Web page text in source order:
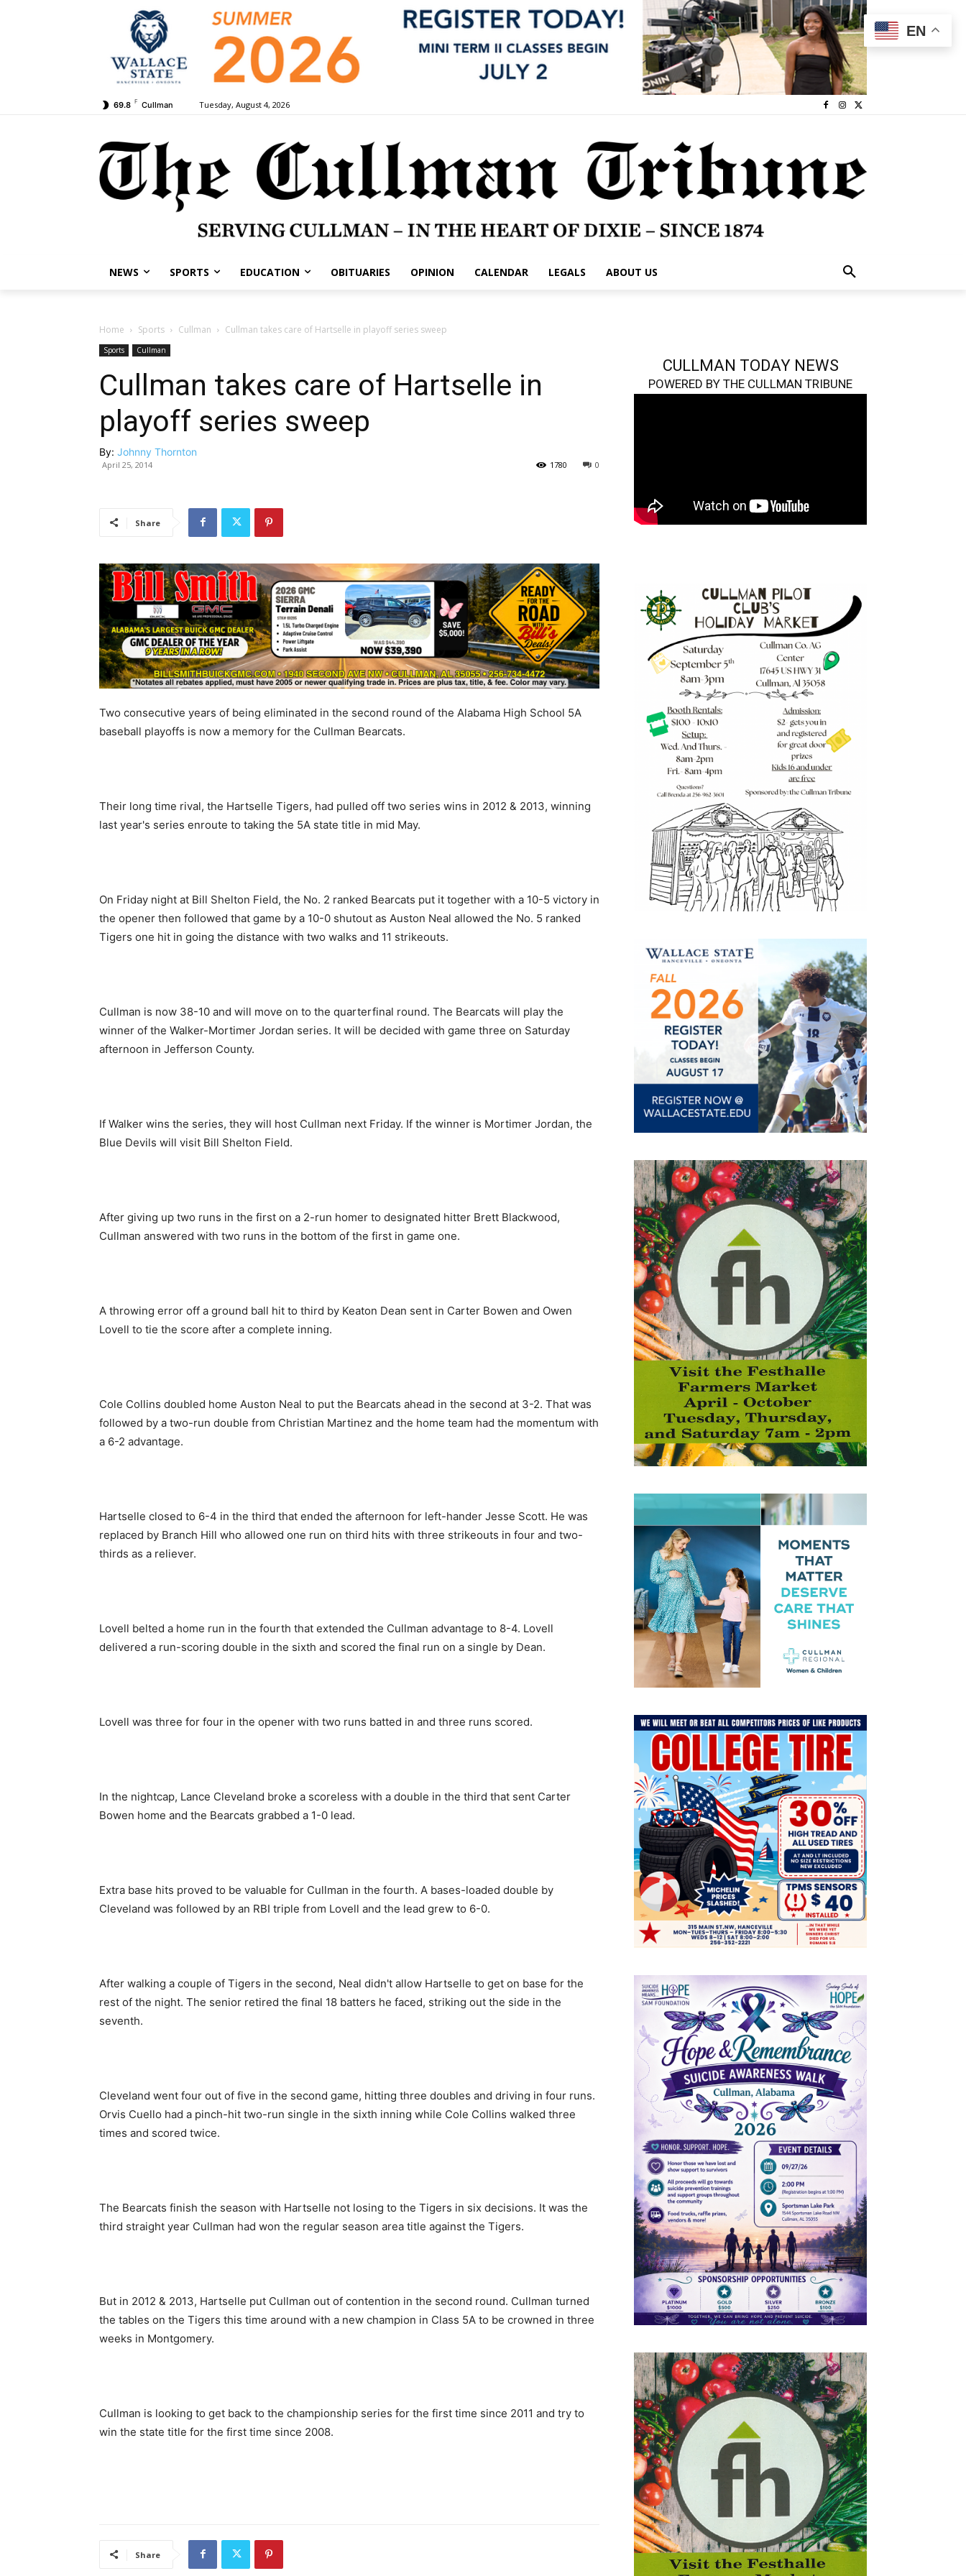
69.8 F Cullman Tuesday, August 4, 2026
NEWS SPORTS EDUCATION OBITUARIES OPINION CALENDAR LEGALS ABOUT US
Home Sports Cullman Cullman takes care of Hartselle in playoff series sweep
Sports Cullman
Cullman takes care of Hartselle in
playoff series sweep
By: Johnny Thornton
April 25, 2014 0
1780
Share
Two consecutive years of being eliminated in the second round of the Alabama High School 5A
baseball playoffs is now a memory for the Cullman Bearcats.
Their long time rival, the Hartselle Tigers, had pulled off two series wins in 2012 & 2013, winning
last year's series enroute to taking the 5A state title in mid May.
On Friday night at Bill Shelton Field, the No. 2 ranked Bearcats put it together with a 10-5 victory in
the opener then followed that game by a 10-0 shutout as Auston Neal allowed the No. 5 ranked
Tigers one hit in going the distance with two walks and 11 strikeouts.
Cullman is now 38-10 and will move on to the quarterfinal round. The Bearcats will play the
winner of the Walker-Mortimer Jordan series. It will be decided with game three on Saturday
afternoon in Jefferson County.
If Walker wins the series, they will host Cullman next Friday. If the winner is Mortimer Jordan, the
Blue Devils will visit Bill Shelton Field.
After giving up two runs in the first on a 2-run homer to designated hitter Brett Blackwood,
Cullman answered with two runs in the bottom of the first in game one.
A throwing error off a ground ball hit to third by Keaton Dean sent in Carter Bowen and Owen
Lovell to tie the score after a complete inning.
Cole Collins doubled home Auston Neal to put the Bearcats ahead in the second at 3-2. That was
followed by a two-run double from Christian Martinez and the home team had the momentum with
a 6-2 advantage.
Hartselle closed to 6-4 in the third that ended the afternoon for left-hander Jesse Scott. He was
replaced by Branch Hill who allowed one run on third hits with three strikeouts in four and two-
thirds as a reliever.
Lovell belted a home run in the fourth that extended the Cullman advantage to 8-4. Lovell
delivered a run-scoring double in the sixth and scored the final run on a single by Dean.
Lovell was three for four in the opener with two runs batted in and three runs scored.
In the nightcap, Lance Cleveland broke a scoreless with a double in the third that sent Carter
Bowen home and the Bearcats grabbed a 1-0 lead.
Extra base hits proved to be valuable for Cullman in the fourth. A bases-loaded double by
Cleveland was followed by an RBI triple from Lovell and the lead grew to 6-0.
After walking a couple of Tigers in the second, Neal didn't allow Hartselle to get on base for the
rest of the night. The senior retired the final 18 batters he faced, striking out the side in the
seventh.
Cleveland went four out of five in the second game, hitting three doubles and driving in four runs.
Orvis Cuello had a pinch-hit two-run single in the sixth inning while Cole Collins walked three
times and scored twice.
The Bearcats finish the season with Hartselle not losing to the Tigers in six decisions. It was the
third straight year Cullman had won the regular season area title against the Tigers.
But in 2012 & 2013, Hartselle put Cullman out of contention in the second round. Cullman turned
the tables on the Tigers this time around with a new champion in Class 5A to be crowned in three
weeks in Montgomery.
Cullman is looking to get back to the championship series for the first time since 2011 and try to
win the state title for the first time since 2008.
Share
CULLMAN TODAY NEWS
POWERED BY THE CULLMAN TRIBUNE
EN